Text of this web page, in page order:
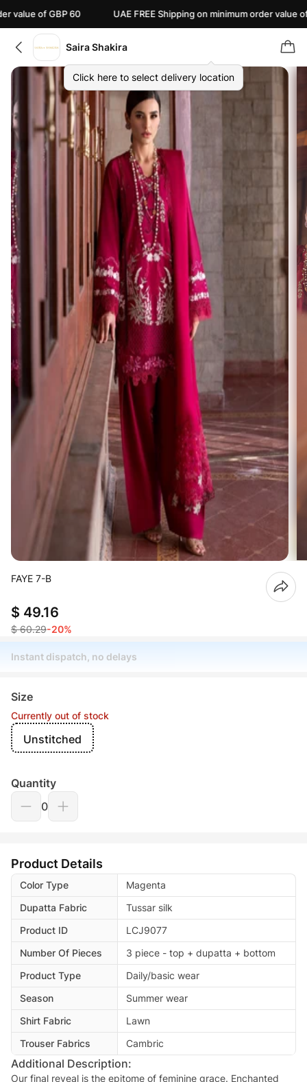
GBP 60 UAE FREE Shipping on minimum order value of AED 110
Saira Shakira
Click here to select delivery location
FAYE 7-B
$ 49.16
$ 60.29-20%
Instant dispatch, no delays
Size
Currently out of stock
Unstitched
Quantity
0
Product Details
Color Type
Magenta
Dupatta Fabric
Tussar silk
Product ID
LCJ9077
Number Of Pieces
3 piece - top + dupatta + bottom
Product Type
Daily/basic wear
Season
Summer wear
Shirt Fabric
Lawn
Trouser Fabrics
Cambric
Additional Description:
Our final reveal is the epitome of feminine grace. Enchanted